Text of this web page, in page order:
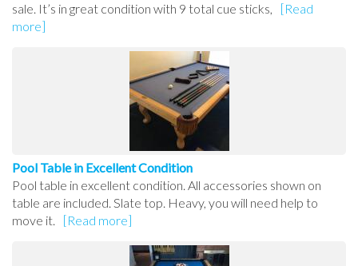
sale. It’s in great condition with 9 total cue sticks,
[Read
more]
Pool Table in Excellent Condition
Pool table in excellent condition. All accessories shown on
table are included. Slate top. Heavy, you will need help to
move it.
[Read more]